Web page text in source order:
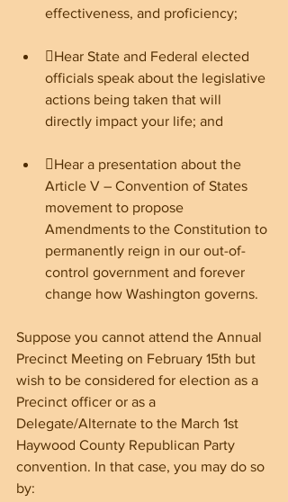
effectiveness, and proficiency;
Hear State and Federal elected
officials speak about the legislative
actions being taken that will
directly impact your life; and
Hear a presentation about the
Article V – Convention of States
movement to propose
Amendments to the Constitution to
permanently reign in our out-of-
control government and forever
change how Washington governs.
Suppose you cannot attend the Annual
Precinct Meeting on February 15th but
wish to be considered for election as a
Precinct officer or as a
Delegate/Alternate to the March 1st
Haywood County Republican Party
convention. In that case, you may do so
by: